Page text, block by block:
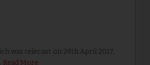
was telecast on 24th April 2017.
Read More